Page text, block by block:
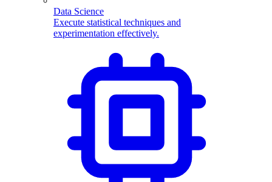
Data Science
Execute statistical techniques and
experimentation effectively.